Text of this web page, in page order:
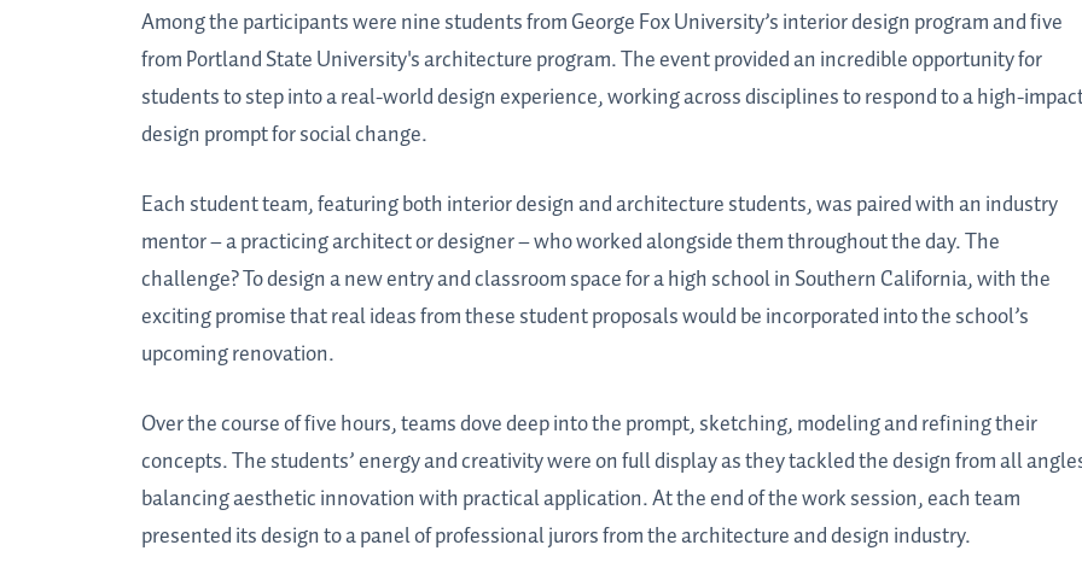
Among the participants were nine students from George Fox University’s interior design program and five
from Portland State University's architecture program. The event provided an incredible opportunity for
students to step into a real-world design experience, working across disciplines to respond to a high-
design prompt for social change.
Each student team, featuring both interior design and architecture students, was paired with an industry
mentor – a practicing architect or designer – who worked alongside them throughout the day. The
challenge? To design a new entry and classroom space for a high school in Southern California, with the
exciting promise that real ideas from these student proposals would be incorporated into the school’s
upcoming renovation.
Over the course of five hours, teams dove deep into the prompt, sketching, modeling and refining their
concepts. The students’ energy and creativity were on full display as they tackled the design from all
balancing aesthetic innovation with practical application. At the end of the work session, each team
presented its design to a panel of professional jurors from the architecture and design industry.